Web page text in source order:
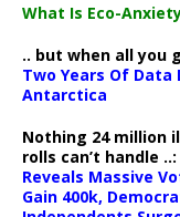
What Is Eco-
.. but when all you
Two Years Of Data
Antarctica
Nothing 24 million
rolls can’t handle ..:
Reveals Massive
Gain 400k,